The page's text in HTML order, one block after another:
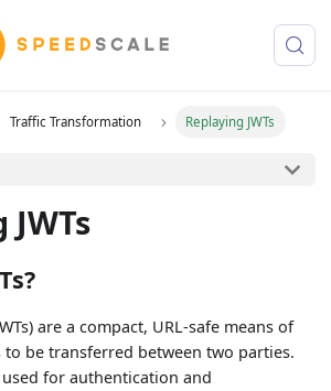
Traffic Transformation Replaying JWTs
are a compact, URL-safe means of
be transferred between two parties.
used for authentication and